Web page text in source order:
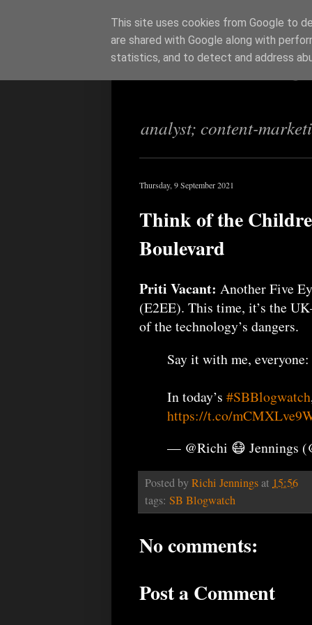
Richi
analyst; content-
Thursday, 9 September 2021
Think of the
Boulevard
Priti Vacant: Another Five
(E2EE). This time, it’s the
of the technology’s dangers.
Say it with me,
In today’s #SBBlogwatch
https://t.co/
— @Richi 😷 Jennings
Posted byRichi Jenningsat 15:56
tags: SB Blogwatch
No comments:
Post a Comment
This site uses cookies from Google to
are shared with Google along with
statistics, and to detect and address